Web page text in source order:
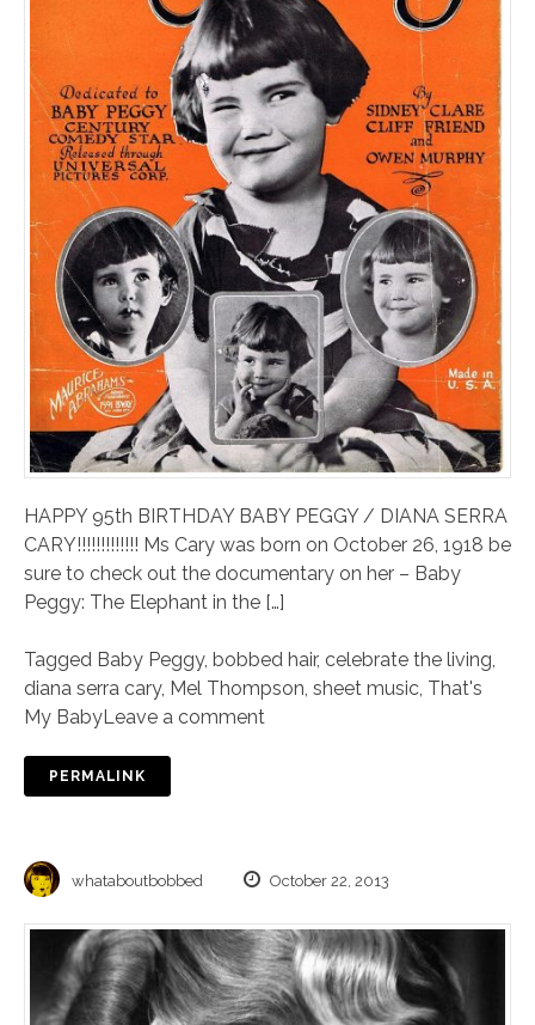
HAPPY 95th BIRTHDAY BABY PEGGY / DIANA SERRA
CARY!!!!!!!!!!!!! Ms Cary was born on October 26, 1918 be
sure to check out the documentary on her – Baby
Peggy: The Elephant in the […]
Tagged Baby Peggy, bobbed hair, celebrate the living
diana serra cary, Mel Thompson sheet music That's
My BabyLeave a comment
PERMALINK
whataboutbobbed October 22, 2013